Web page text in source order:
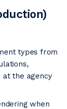
types from
at the agency
when